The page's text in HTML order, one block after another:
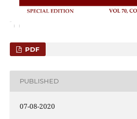
PDF
PUBLISHED
07-08-2020